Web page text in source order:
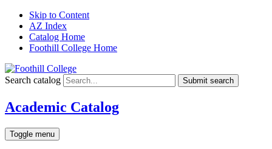
Skip to Content
AZ Index
Catalog Home
Foothill College Home
Search catalog Submit search
Academic Catalog
Toggle menu